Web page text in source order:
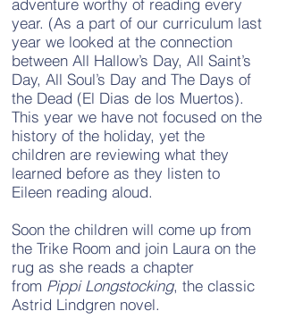
adventure worthy of reading every
year. (As a part of our curriculum last
year we looked at the connection
between All Hallow’s Day, All Saint’s
Day, All Soul’s Day and The Days of
the Dead (El Dias de los Muertos).
This year we have not focused on the
history of the holiday, yet the
children are reviewing what they
learned before as they listen to
Eileen reading aloud.
Soon the children will come up from
the Trike Room and join Laura on the
rug as she reads a chapter
from Pippi Longstocking, the classic
Astrid Lindgren novel.